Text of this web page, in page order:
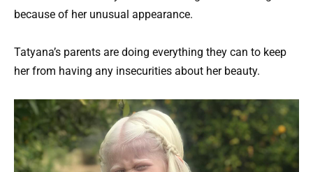
because of her unusual appearance.
Tatyana’s parents are doing everything they can to keep
her from having any insecurities about her beauty.